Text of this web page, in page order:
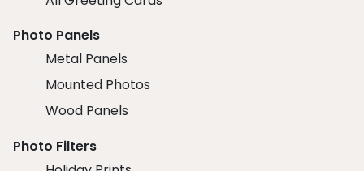
Photo Panels
Metal Panels
Mounted Photos
Wood Panels
Photo Filters